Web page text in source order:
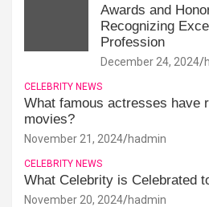
Awards and
Recognizing
Profession
December 24, 2024
CELEBRITY NEWS
What famous actresses have
movies?
November 21, 2024 hadmin
CELEBRITY NEWS
What Celebrity is Celebrated
November 20, 2024 hadmin